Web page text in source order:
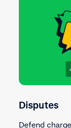
Disputes
Defend